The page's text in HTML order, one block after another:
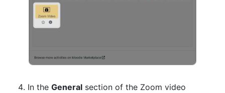
In the General section of the Zoom video